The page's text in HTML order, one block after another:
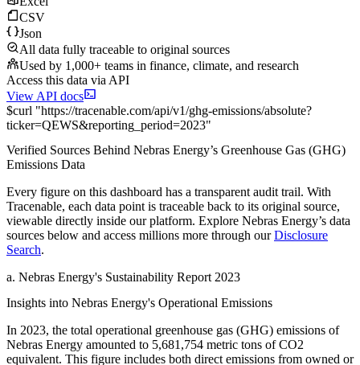
CSV
Json
All data fully traceable to original sources
Used by 1,000+ teams in finance, climate, and research
Access this data via API
View API docs
$curl "https://tracenable.com/api/v1/ghg-emissions/absolute?
ticker=QEWS&reporting_period=2023"
Verified Sources Behind Nebras Energy’s Greenhouse Gas (GHG)
Emissions Data
Every figure on this dashboard has a transparent audit trail. With
Tracenable, each data point is traceable back to its original source,
viewable directly inside our platform. Explore Nebras Energy’s data
sources below and access millions more through our Disclosure
Search.
a. Nebras Energy's Sustainability Report 2023
Insights into Nebras Energy's Operational Emissions
In 2023, the total operational greenhouse gas (GHG) emissions of
Nebras Energy amounted to 5,681,754 metric tons of CO2
equivalent. This figure includes both direct emissions from owned or